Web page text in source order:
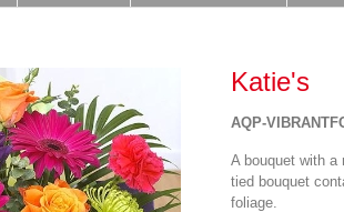
Katie's
AQP-
A bouquet with a
tied bouquet
foliage.